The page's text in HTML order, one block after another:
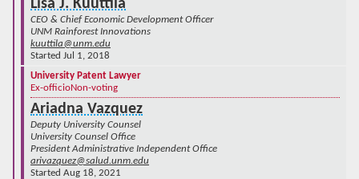
Lisa J. Kuuttila
CEO & Chief Economic Development Officer
UNM Rainforest Innovations
kuuttila@unm.edu
Started Jul 1, 2018
University Patent Lawyer
Ex-officioNon-voting
Ariadna Vazquez
Deputy University Counsel
University Counsel Office
President Administrative Independent Office
arivazquez@salud.unm.edu
Started Aug 18, 2021